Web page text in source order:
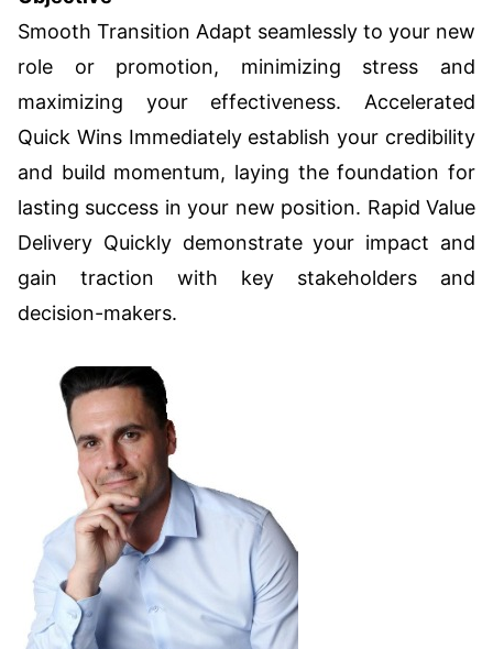
Smooth Transition Adapt seamlessly to your new
role or promotion, minimizing stress and
maximizing your effectiveness. Accelerated
Quick Wins Immediately establish your credibility
and build momentum, laying the foundation for
lasting success in your new position. Rapid Value
Delivery Quickly demonstrate your impact and
gain traction with key stakeholders and
decision-makers.